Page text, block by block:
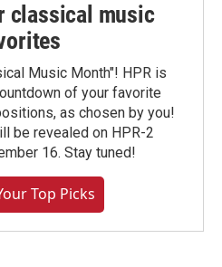
classical music
Music Month"! HPR is
of your favorite
as chosen by you!
be revealed on HPR-2
16. Stay tuned!
Top Picks